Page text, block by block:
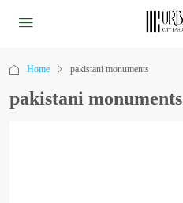
Home pakistani monuments
pakistani monuments